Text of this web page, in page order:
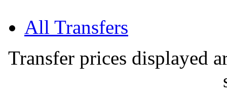
All Transfers
Transfer prices displayed